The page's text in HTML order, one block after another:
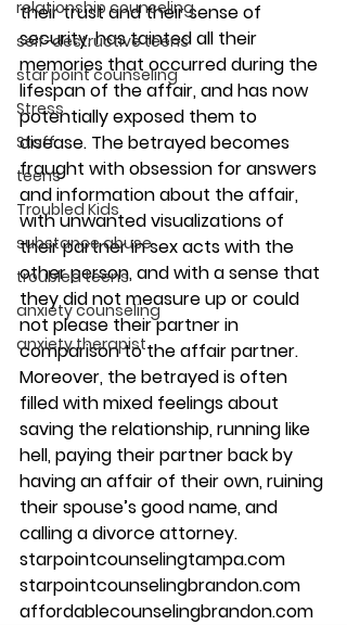
relationship counseling
self-destructive teens
star point counseling
Stress
Staff
teens
Troubled Kids
substance abuse
troubled teens
anxiety counseling
anxiety therapist
their trust and their sense of
security, has tainted all their
memories that occurred during the
lifespan of the affair, and has now
potentially exposed them to
disease. The betrayed becomes
fraught with obsession for answers
and information about the affair,
with unwanted visualizations of
their partner in sex acts with the
other person, and with a sense that
they did not measure up or could
not please their partner in
comparison to the affair partner.
Moreover, the betrayed is often
filled with mixed feelings about
saving the relationship, running like
hell, paying their partner back by
having an affair of their own, ruining
their spouse’s good name, and
calling a divorce attorney.
starpointcounselingtampa.com
starpointcounselingbrandon.com
affordablecounselingbrandon.com